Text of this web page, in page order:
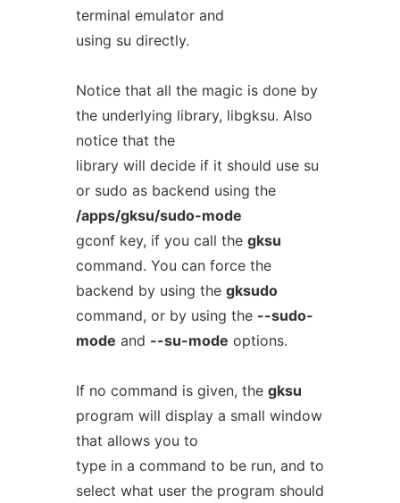
terminal emulator and
using su directly.
Notice that all the magic is done by
the underlying library, libgksu. Also
notice that the
library will decide if it should use su
or sudo as backend using the
/apps/gksu/sudo-mode
gconf key, if you call the gksu
command. You can force the
backend by using the gksudo
command, or by using the --sudo-
mode and --su-mode options.
If no command is given, the gksu
program will display a small window
that allows you to
type in a command to be run, and to
select what user the program should